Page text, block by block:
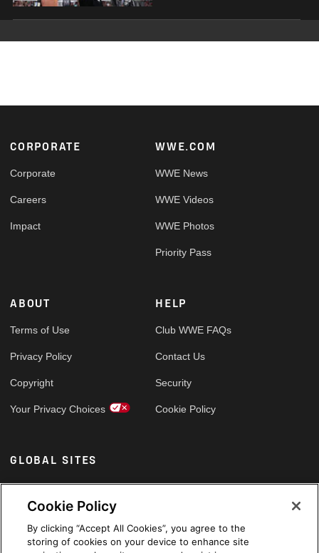
Footer
CORPORATE
Corporate
Careers
Impact
WWE.COM
WWE News
WWE Videos
WWE Photos
Priority Pass
ABOUT
Terms of Use
Privacy Policy
Copyright
Your Privacy Choices
HELP
Club WWE FAQs
Contact Us
Security
Cookie Policy
GLOBAL SITES
Arabic
Cookie Policy
By clicking “Accept All Cookies”, you agree to the
storing of cookies on your device to enhance site